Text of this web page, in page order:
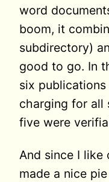
word
boom, it
subdirectory)
good to go. In
six
charging for all
five were
And since I like
made a nice